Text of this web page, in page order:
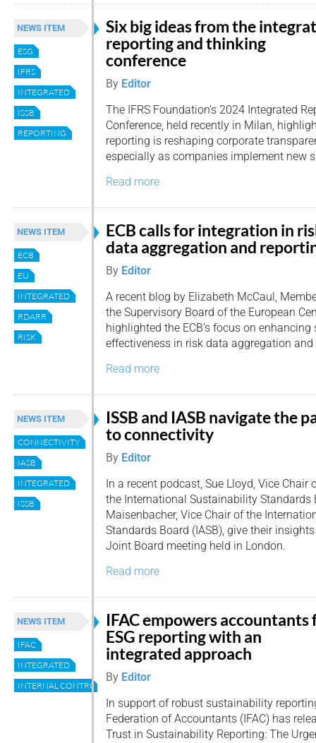
NEWS ITEM
ESG
IFRS
INTEGRATED
ISSB
REPORTING
Six big ideas from the
reporting and thinking
conference
By Editor
The IFRS Foundation’s 2024 Integrated
Conference, held recently in Milan,
reporting is reshaping corporate
especially as companies implement new
Read more
NEWS ITEM
ECB
EU
INTEGRATED
RDARR
RISK
ECB calls for integration in
data aggregation and
By Editor
A recent blog by Elizabeth McCaul,
the Supervisory Board of the European
highlighted the ECB’s focus on enhancing
effectiveness in risk data aggregation and
Read more
NEWS ITEM
CONNECTIVITY
IASB
INTEGRATED
ISSB
ISSB and IASB navigate the
to connectivity
By Editor
In a recent podcast, Sue Lloyd, Vice Chair
the International Sustainability Standards
Maisenbacher, Vice Chair of the
Standards Board (IASB), give their
Joint Board meeting held in London.
Read more
NEWS ITEM
IFAC
INTEGRATED
INTERNAL CONTROL
IFAC empowers accountants
ESG reporting with an
integrated approach
By Editor
In support of robust sustainability
Federation of Accountants (IFAC) has
Trust in Sustainability Reporting: The